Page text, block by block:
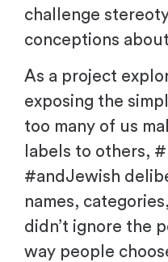
challenge
conceptions
As a project
exposing the
too many of us
labels to others,
#andJewish
names,
didn’t ignore the
way people